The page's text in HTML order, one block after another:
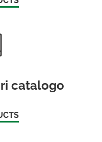
catalogo